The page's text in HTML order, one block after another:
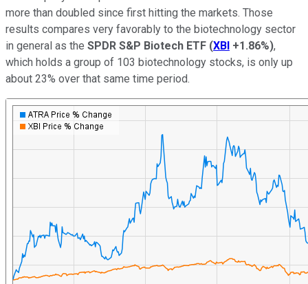
more than doubled since first hitting the markets. Those
results compares very favorably to the biotechnology sector
in general as the SPDR S&P Biotech ETF (XBI +1.86%),
which holds a group of 103 biotechnology stocks, is only up
about 23% over that same time period.